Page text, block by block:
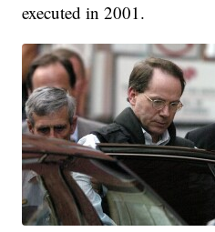
executed in 2001.